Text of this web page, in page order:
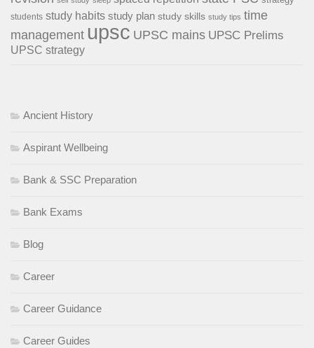
students study habits study plan study skills study tips time
management upsc UPSC mains UPSC Prelims
UPSC strategy
Ancient History
Aspirant Wellbeing
Bank & SSC Preparation
Bank Exams
Blog
Career
Career Guidance
Career Guides